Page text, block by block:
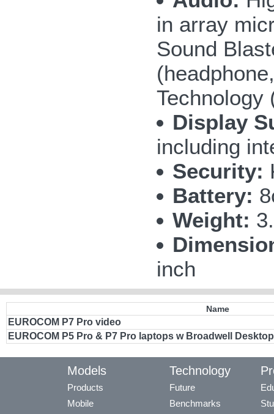
in array
Sound
Technology
Display
including
Security:
Battery:
Weight:
inch
Name
EUROCOM P7 Pro video
EUROCOM P5 Pro & P7 Pro laptops w Broadwell
Models
Products
Mobile
Technology
Future
Benchmarks